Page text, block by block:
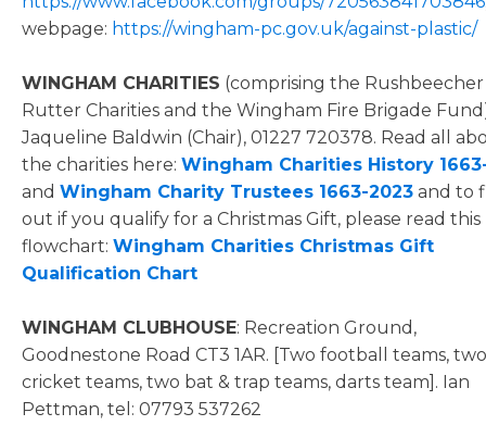
webpage: https://wingham-pc.gov.uk/against-plastic/
WINGHAM CHARITIES (comprising the Rushbeecher
Rutter Charities and the Wingham Fire Brigade
Jaqueline Baldwin (Chair), 01227 720378. Read all
the charities here: Wingham Charities History
and Wingham Charity Trustees 1663-2023 and to
out if you qualify for a Christmas Gift, please read this
flowchart: Wingham Charities Christmas Gift
Qualification Chart
WINGHAM CLUBHOUSE: Recreation Ground,
Goodnestone Road CT3 1AR. [Two football teams, two
cricket teams, two bat & trap teams, darts team]. Ian
Pettman, tel: 07793 537262